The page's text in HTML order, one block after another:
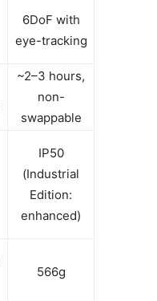
6DoF with
eye-tracking
~2–3 hours,
non-
swappable
IP50
(Industrial
Edition:
enhanced)
566g